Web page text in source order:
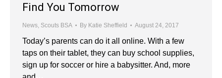
Find You Tomorrow
News Scouts BSA By Katie Sheffield August 24, 2017
Today’s parents can do it all online. With a few
taps on their tablet, they can buy school supplies,
sign up for soccer or hire a babysitter. And, more